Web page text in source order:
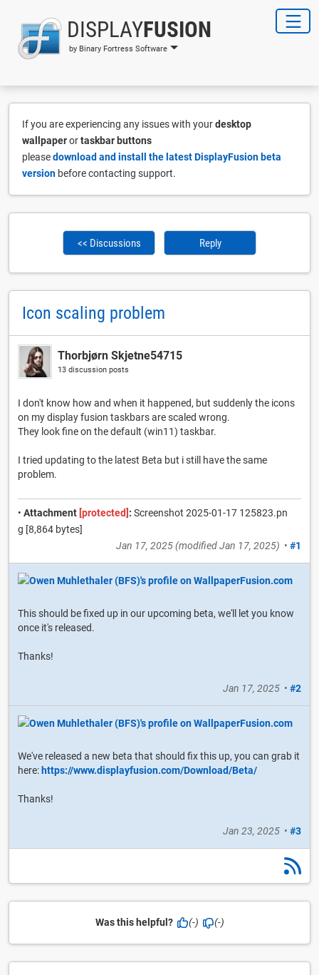
DISPLAYFUSION
by Binary Fortress Software
If you are experiencing any issues with yourdesktop
wallpaperortaskbar buttons
pleasedownload and install the latest DisplayFusion beta
version before contacting support.
<< Discussions Reply
Icon scaling problem
Thorbjørn Skjetne54715
13 discussion posts
I don't know how and when it happened, but suddenly the icons
on my display fusion taskbars are scaled wrong.
They look fine on the default (win11) taskbar.
I tried updating to the latest Beta but i still have the same
problem.
• Attachment [protected] : Screenshot 2025-01-17 125823.pn
g [8,864 bytes]
Jan 17, 2025(modifiedJan 17, 2025) • #1
This should be fixed up in our upcoming beta, we'll let you know
once it's released.
Thanks!
Jan 17, 2025 • #2
We've released a new beta that should fix this up, you can grab it
here:https://www.displayfusion.com/Download/Beta/
Thanks!
Jan 23, 2025 • #3
Was this helpful? (-) (-)